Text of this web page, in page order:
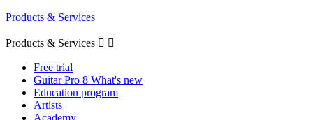
Products & Services
Products & Services  
Free trial
Guitar Pro 8 What's new
Education program
Artists
Academy